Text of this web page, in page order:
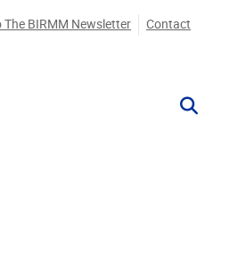
The BIRMM Newsletter Contact